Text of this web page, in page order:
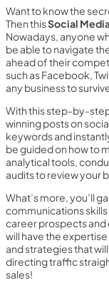
Want to know the
Then thisSocial
Nowadays, anyone
be able to navigate
ahead of their
such as Facebook,
any business to
With this step-by-
winning posts on
keywords and
be guided on how to
analytical tools,
audits to review your
What’s more, you’ll
communications
career prospects and
will have the
and strategies that
directing traffic
sales!